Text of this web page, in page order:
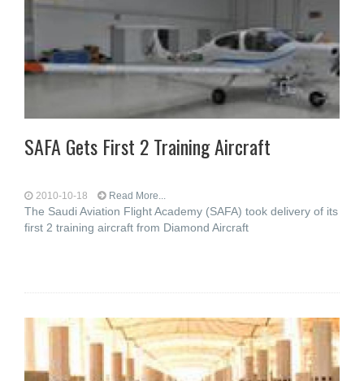
SAFA Gets First 2 Training Aircraft
2010-10-18 Read More...
The Saudi Aviation Flight Academy (SAFA) took delivery of its
first 2 training aircraft from Diamond Aircraft